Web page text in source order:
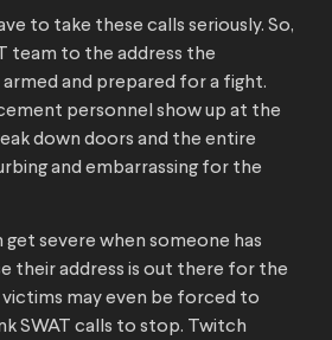
to take these calls seriously. So,
team to the address the
and prepared for a fight.
personnel show up at the
down doors and the entire
and embarrassing for the
severe when someone has
their address is out there for the
may even be forced to
SWAT calls to stop. Twitch